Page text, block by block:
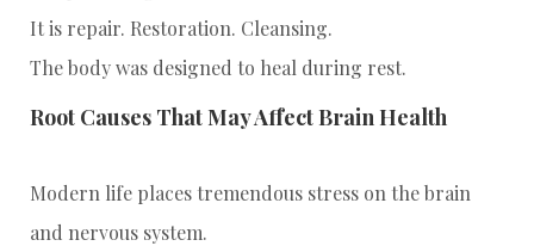
It is repair. Restoration. Cleansing.
The body was designed to heal during rest.
Root Causes That May Affect Brain Health
Modern life places tremendous stress on the brain
and nervous system.